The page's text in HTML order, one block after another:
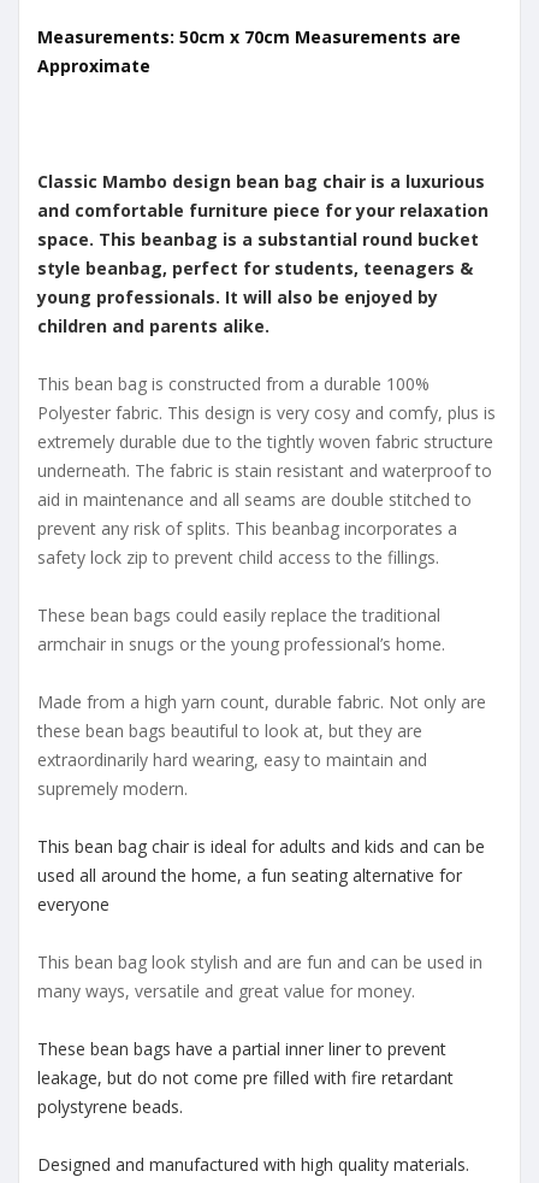
Measurements: 50cm x 70cm Measurements are
Approximate
Classic Mambo design bean bag chair is a luxurious
and comfortable furniture piece for your relaxation
space. This beanbag is a substantial round bucket
style beanbag, perfect for students, teenagers &
young professionals. It will also be enjoyed by
children and parents alike.
This bean bag is constructed from a durable 100%
Polyester fabric. This design is very cosy and comfy, plus is
extremely durable due to the tightly woven fabric structure
underneath. The fabric is stain resistant and waterproof to
aid in maintenance and all seams are double stitched to
prevent any risk of splits. This beanbag incorporates a
safety lock zip to prevent child access to the fillings.
These bean bags could easily replace the traditional
armchair in snugs or the young professional’s home.
Made from a high yarn count, durable fabric. Not only are
these bean bags beautiful to look at, but they are
extraordinarily hard wearing, easy to maintain and
supremely modern.
This bean bag chair is ideal for adults and kids and can be
used all around the home, a fun seating alternative for
everyone
This bean bag look stylish and are fun and can be used in
many ways, versatile and great value for money.
These bean bags have a partial inner liner to prevent
leakage, but do not come pre filled with fire retardant
polystyrene beads.
Designed and manufactured with high quality materials.